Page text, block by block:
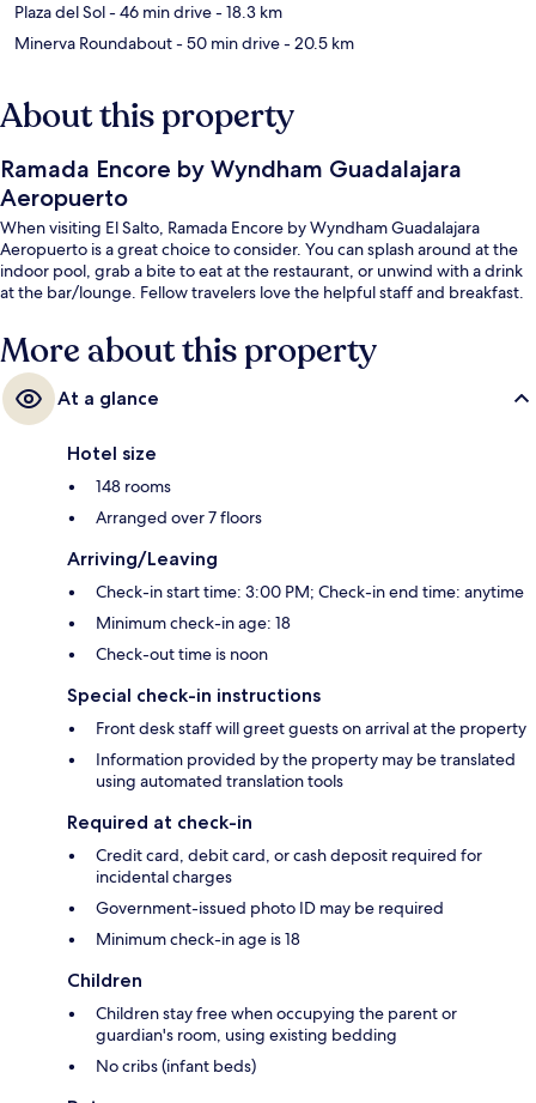
Plaza del Sol- 46 min drive- 18.3 km
Minerva Roundabout- 50 min drive- 20.5 km
About this property
Ramada Encore by Wyndham Guadalajara
Aeropuerto
When visiting El Salto, Ramada Encore by Wyndham Guadalajara
Aeropuerto is a great choice to consider. You can splash around at the
indoor pool, grab a bite to eat at the restaurant, or unwind with a drink
at the bar/lounge. Fellow travelers love the helpful staff and breakfast.
More about this property
At a glance
Hotel size
148 rooms
Arranged over 7 floors
Arriving/Leaving
Check-in start time: 3:00 PM; Check-in end time: anytime
Minimum check-in age: 18
Check-out time is noon
Special check-in instructions
Front desk staff will greet guests on arrival at the property
Information provided by the property may be translated
using automated translation tools
Required at check-in
Credit card, debit card, or cash deposit required for
incidental charges
Government-issued photo ID may be required
Minimum check-in age is 18
Children
Children stay free when occupying the parent or
guardian's room, using existing bedding
No cribs (infant beds)